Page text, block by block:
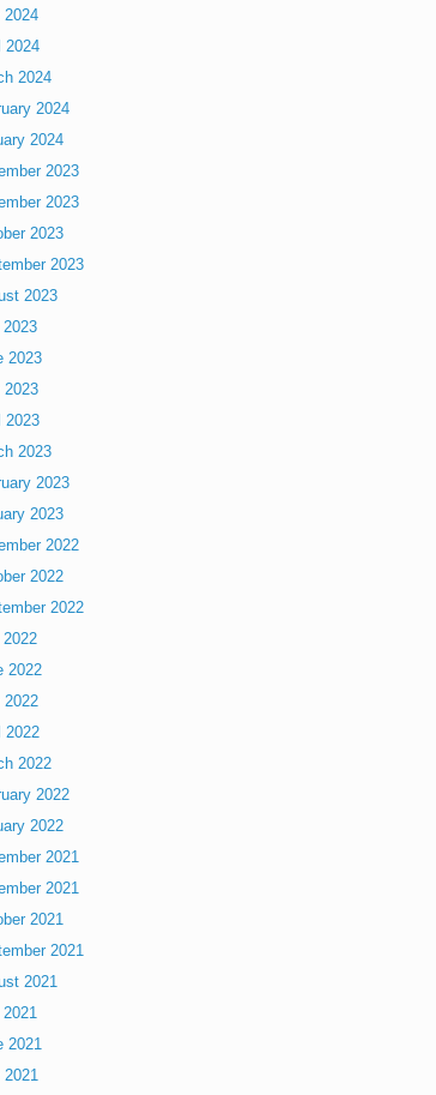
2024
2024
2024
2024
2024
2023
2023
2023
2023
2023
2023
2023
2023
2023
2023
2023
2022
2022
2022
2022
2022
2022
2022
2022
2022
2021
2021
2021
2021
2021
2021
2021